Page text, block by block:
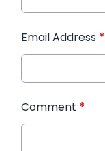
Email Address *
Comment *